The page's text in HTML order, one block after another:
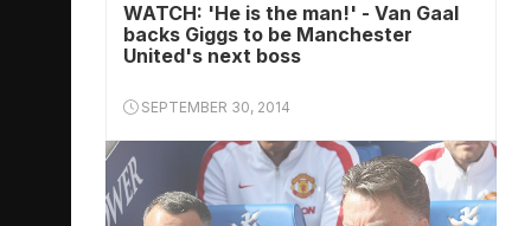
WATCH: 'He is the man!' - Van Gaal
backs Giggs to be Manchester
United's next boss
SEPTEMBER 30, 2014